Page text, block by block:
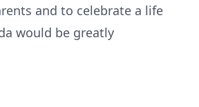
and to celebrate a life
would be greatly